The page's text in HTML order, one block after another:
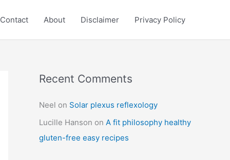
Contact About Disclaimer Privacy Policy
Recent Comments
Neel on Solar plexus reflexology
Lucille Hanson on A fit philosophy healthy
gluten-free easy recipes
C
t
e
g